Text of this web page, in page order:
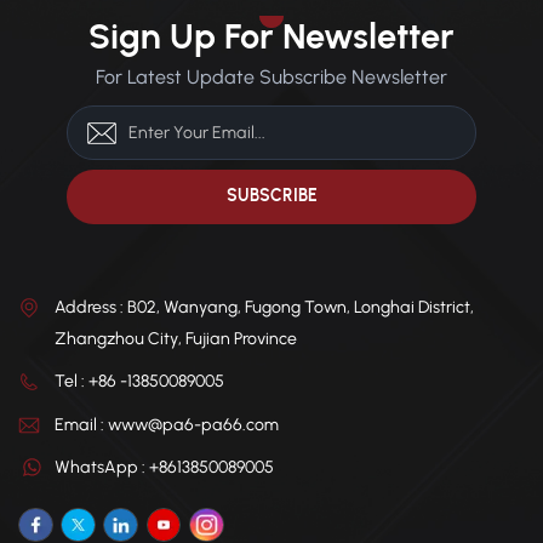
stability under mechanical
load.
machine components.
Sign Up For Newsletter
For Latest Update Subscribe Newsletter
Address : B02, Wanyang, Fugong Town, Longhai District,
Zhangzhou City, Fujian Province
Tel : +86 -13850089005
Email : www@pa6-pa66.com
WhatsApp : +8613850089005